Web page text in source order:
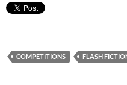
COMPETITIONS FLASH